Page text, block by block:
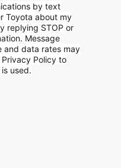
by text
Toyota about my
replying STOP or
Message
and data rates may
Policy to
used.